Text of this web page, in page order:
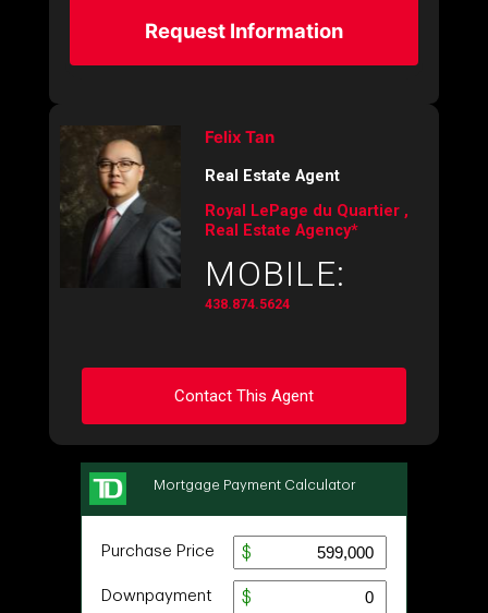
Request Information
Felix Tan
Real Estate Agent
Royal LePage du Quartier ,
Real Estate Agency*
MOBILE:
438.874.5624
Contact This Agent
Ask about this property
First